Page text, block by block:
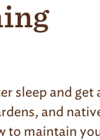
sleep and get
and
to maintain